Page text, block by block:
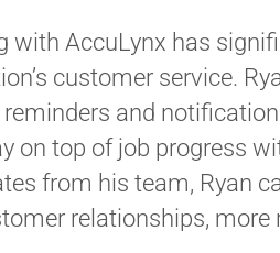
with AccuLynx has
customer service.
reminders and
on top of job progress
from his team, Ryan
relationships,